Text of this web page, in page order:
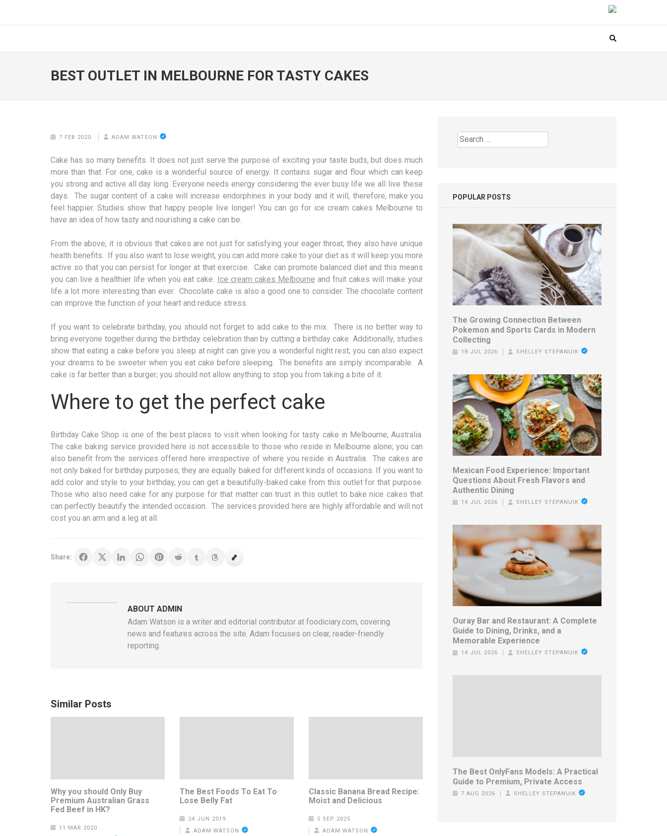
FOODICIARY
BEST OUTLET IN MELBOURNE FOR TASTY CAKES
7 FEB 2020 ADAM WATSON
Cake has so many benefits. It does not just serve the purpose of exciting your taste buds, but does much
more than that. For one, cake is a wonderful source of energy. It contains sugar and flour which can keep
you strong and active all day long. Everyone needs energy considering the ever busy life we all live these
days. The sugar content of a cake will increase endorphines in your body and it will, therefore, make you
feel happier. Studies show that happy people live longer! You can go for ice cream cakes Melbourne to
have an idea of how tasty and nourishing a cake can be.
From the above, it is obvious that cakes are not just for satisfying your eager throat; they also have unique
health benefits. If you also want to lose weight, you can add more cake to your diet as it will keep you more
active so that you can persist for longer at that exercise. Cake can promote balanced diet and this means
you can live a healthier life when you eat cake. Ice cream cakes Melbourne and fruit cakes will make your
life a lot more interesting than ever. Chocolate cake is also a good one to consider. The chocolate content
can improve the function of your heart and reduce stress.
If you want to celebrate birthday, you should not forget to add cake to the mix. There is no better way to
bring everyone together during the birthday celebration than by cutting a birthday cake. Additionally, studies
show that eating a cake before you sleep at night can give you a wonderful night rest; you can also expect
your dreams to be sweeter when you eat cake before sleeping. The benefits are simply incomparable. A
cake is far better than a burger; you should not allow anything to stop you from taking a bite of it.
Where to get the perfect cake
Birthday Cake Shop is one of the best places to visit when looking for tasty cake in Melbourne, Australia.
The cake baking service provided here is not accessible to those who reside in Melbourne alone; you can
also benefit from the services offered here irrespective of where you reside in Australia. The cakes are
not only baked for birthday purposes; they are equally baked for different kinds of occasions. If you want to
add color and style to your birthday, you can get a beautifully-baked cake from this outlet for that purpose.
Those who also need cake for any purpose for that matter can trust in this outlet to bake nice cakes that
can perfectly beautify the intended occasion. The services provided here are highly affordable and will not
cost you an arm and a leg at all.
Share:
ABOUT ADMIN
Adam Watson is a writer and editorial contributor at foodiciary.com, covering
news and features across the site. Adam focuses on clear, reader-friendly
reporting.
Similar Posts
Why you should Only Buy
Premium Australian Grass
Fed Beef in HK?
11 MAR 2020
The Best Foods To Eat To
Lose Belly Fat
24 JUN 2019
ADAM WATSON
Classic Banana Bread Recipe:
Moist and Delicious
5 SEP 2025
ADAM WATSON
Search
for:
POPULAR POSTS
The Growing Connection Between
Pokemon and Sports Cards in Modern
Collecting
18 JUL 2026 SHELLEY STEPANUIK
Mexican Food Experience: Important
Questions About Fresh Flavors and
Authentic Dining
14 JUL 2026 SHELLEY STEPANUIK
Ouray Bar and Restaurant: A Complete
Guide to Dining, Drinks, and a
Memorable Experience
14 JUL 2026 SHELLEY STEPANUIK
The Best OnlyFans Models: A Practical
Guide to Premium, Private Access
7 AUG 2026 SHELLEY STEPANUIK